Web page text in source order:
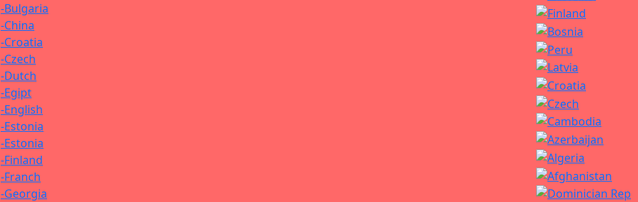
-Bulgaria
-China
-Croatia
-Czech
-Dutch
-Egipt
-English
-Estonia
-Estonia
-Finland
-Franch
-Georgia